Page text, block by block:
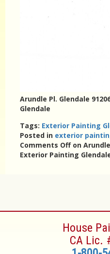
Arundle Pl. Glendale
Glendale
Tags: Exterior Painting
Posted in exterior
Comments Offon Arundle
Exterior Painting
House
CA Lic.